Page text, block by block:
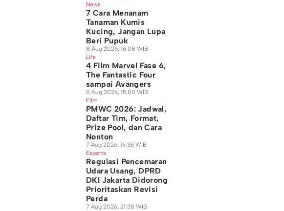
News
7 Cara Menanam
Tanaman Kumis
Kucing, Jangan Lupa
Beri Pupuk
8 Aug 2026, 16:08 WIB
Life
4 Film Marvel Fase 6,
The Fantastic Four
sampai Avangers
8 Aug 2026, 15:00 WIB
Film
PMWC 2026: Jadwal,
Daftar Tim, Format,
Prize Pool, dan Cara
Nonton
7 Aug 2026, 16:36 WIB
Esports
Regulasi Pencemaran
Udara Usang, DPRD
DKI Jakarta Didorong
Prioritaskan Revisi
Perda
7 Aug 2026, 21:38 WIB